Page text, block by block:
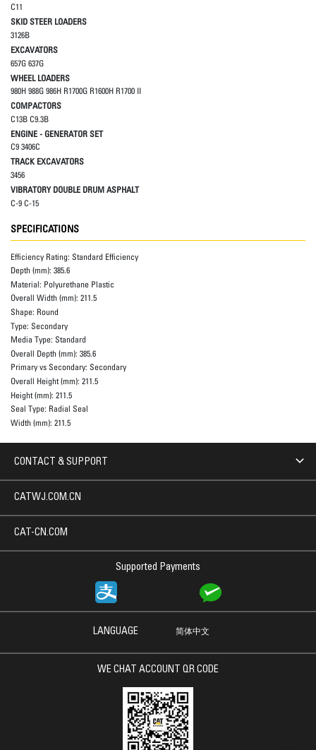
C11
SKID STEER LOADERS
3126B
EXCAVATORS
657G 637G
WHEEL LOADERS
980H 988G 986H R1700G R1600H R1700 II
COMPACTORS
C13B C9.3B
ENGINE - GENERATOR SET
C9 3406C
TRACK EXCAVATORS
3456
VIBRATORY DOUBLE DRUM ASPHALT
C-9 C-15
SPECIFICATIONS
Efficiency Rating: Standard Efficiency
Depth (mm): 385.6
Material: Polyurethane Plastic
Overall Width (mm): 211.5
Shape: Round
Type: Secondary
Media Type: Standard
Overall Depth (mm): 385.6
Primary vs Secondary: Secondary
Overall Height (mm): 211.5
Height (mm): 211.5
Seal Type: Radial Seal
Width (mm): 211.5
CONTACT & SUPPORT
Supported Payments
CATWJ.COM.CN
CAT-CN.COM
LANGUAGE 简体中文
WE CHAT ACCOUNT QR CODE